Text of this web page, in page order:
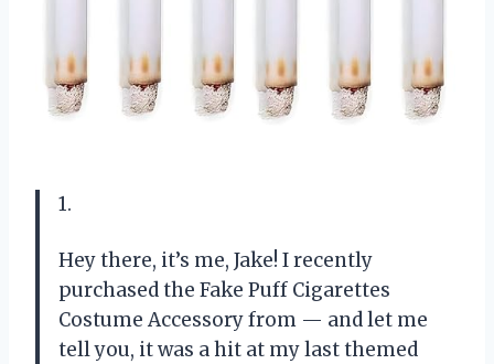
1.
Hey there, it’s me, Jake! I recently
purchased the Fake Puff Cigarettes
Costume Accessory from — and let me
tell you, it was a hit at my last themed